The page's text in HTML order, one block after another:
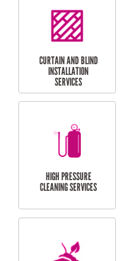
LAUNDRY
RENOVATIONS
BALCONY REPAIRS